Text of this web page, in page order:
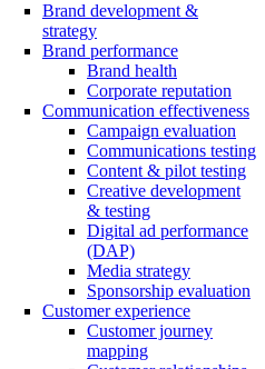
Brand development &
strategy
Brand performance
Brand health
Corporate reputation
Communication effectiveness
Campaign evaluation
Communications testing
Content & pilot testing
Creative development
& testing
Digital ad performance
(DAP)
Media strategy
Sponsorship evaluation
Customer experience
Customer journey
mapping